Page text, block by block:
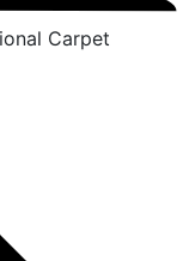
Carpet